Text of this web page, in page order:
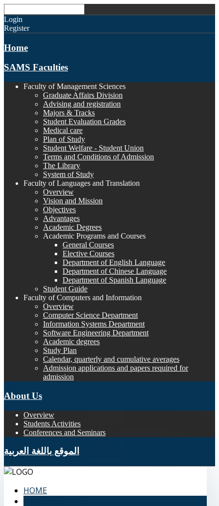
Login
Register
Home
SAMS Faculties
Faculty of Management Sciences
Graduate Affairs Division
Advising and registration
Majors & Tracks
Student Evaluation Grades
Medical care
Plan of Study
Student Welfare - Student Union
Terms and Conditions of Admission
The Library
System of Study
Faculty of Languages and Translation
Overview
Vision and Mission
Objectives
Advantages
Academic Degrees
Academic Programs and Courses
General Courses
Elective Courses
Department of English Language
Department of Chinese Language
Department of Spanish Language
Student Guide
Faculty of Computers and Information
Overview
Computer Science Department
Information Systems Department
Software Engineering Department
Academic degrees
Study Plan
Calendar, quarterly and cumulative averages
Admission applications and papers required for
admission
About Us
Overview
Students Activities
Conferences and Seminars
الموقع باللغة العربية
HOME